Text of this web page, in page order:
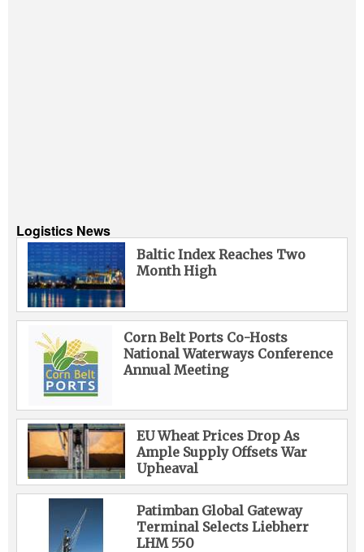
Logistics News
Baltic Index Reaches Two
Month High
Corn Belt Ports Co-Hosts
National Waterways Conference
Annual Meeting
EU Wheat Prices Drop As
Ample Supply Offsets War
Upheaval
Patimban Global Gateway
Terminal Selects Liebherr
LHM 550